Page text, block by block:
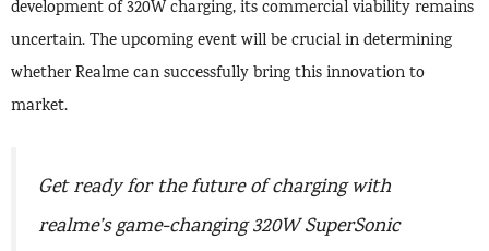
development of 320W charging, its commercial viability remains
uncertain. The upcoming event will be crucial in determining
whether Realme can successfully bring this innovation to
market.
Get ready for the future of charging with
realme’s game-changing 320W SuperSonic